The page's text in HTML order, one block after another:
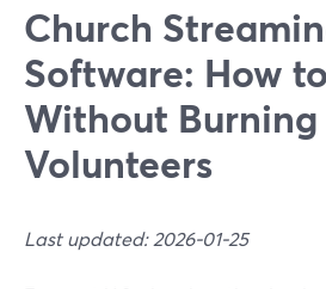
Church
Software: How
Without Burning
Volunteers
Last updated: 2026-01-25